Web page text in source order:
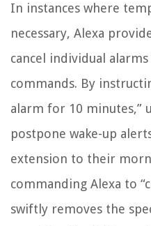
In instances where
necessary, Alexa
cancel individual
commands. By
alarm for 10 minutes,”
postpone wake-up
extension to their
commanding Alexa to
swiftly removes the